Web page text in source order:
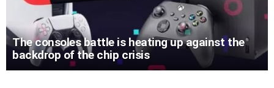
The consoles battle is heating up against the
backdrop of the chip crisis